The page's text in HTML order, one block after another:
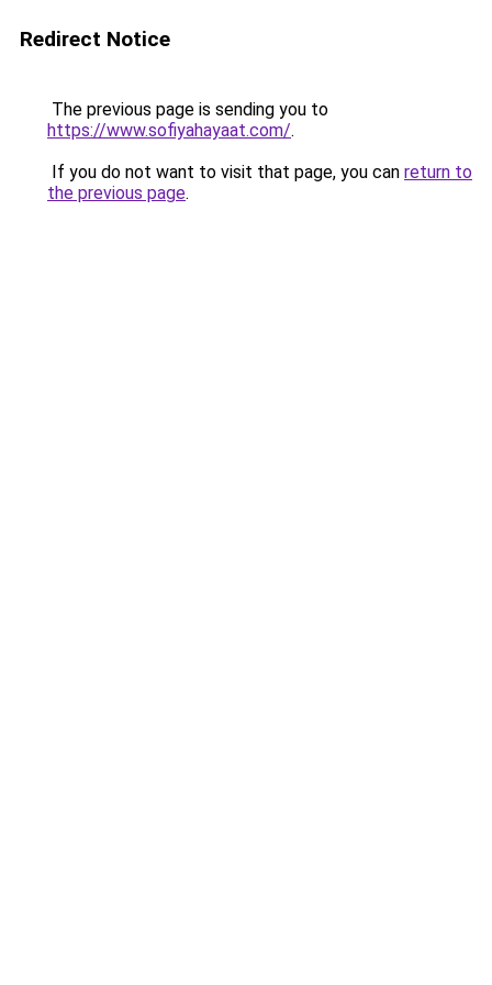
Redirect Notice
The previous page is sending you to
https://www.sofiyahayaat.com/.
If you do not want to visit that page, you can return to
the previous page.